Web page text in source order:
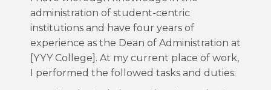
administration of student-centric
institutions and have four years of
experience as the Dean of Administration at
[YYY College]. At my current place of work,
I performed the followed tasks and duties: